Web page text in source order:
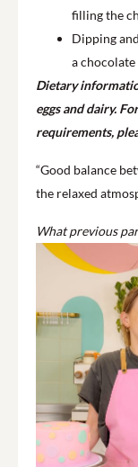
filling the
Dipping
a chocolate
Dietary
eggs and dairy.
requirements,
“Good balance
the relaxed
What previous